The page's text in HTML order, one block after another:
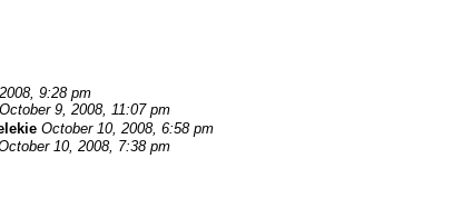
9:28 pm
October 9, 2008, 11:07 pm
October 10, 2008, 6:58 pm
10, 2008, 7:38 pm